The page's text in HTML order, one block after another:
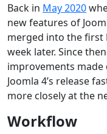
Back in May 2020
new features of
merged into the first
week later. Since
improvements
Joomla 4’s release
more closely at the
Workflow